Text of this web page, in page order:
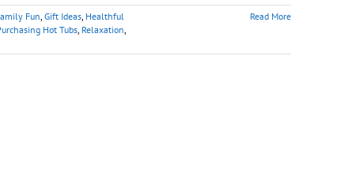
Fun, Gift Ideas, Healthful
Hot Tubs, Relaxation,
Read More